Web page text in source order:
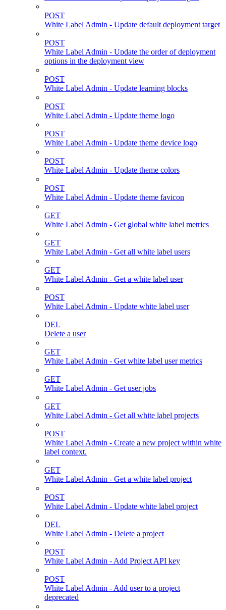
POST
White Label Admin - Update default deployment target
POST
White Label Admin - Update the order of deployment
options in the deployment view
POST
White Label Admin - Update learning blocks
POST
White Label Admin - Update theme logo
POST
White Label Admin - Update theme device logo
POST
White Label Admin - Update theme colors
POST
White Label Admin - Update theme favicon
GET
White Label Admin - Get global white label metrics
GET
White Label Admin - Get all white label users
GET
White Label Admin - Get a white label user
POST
White Label Admin - Update white label user
DEL
Delete a user
GET
White Label Admin - Get white label user metrics
GET
White Label Admin - Get user jobs
GET
White Label Admin - Get all white label projects
POST
White Label Admin - Create a new project within white
label context.
GET
White Label Admin - Get a white label project
POST
White Label Admin - Update white label project
DEL
White Label Admin - Delete a project
POST
White Label Admin - Add Project API key
POST
White Label Admin - Add user to a project
deprecated